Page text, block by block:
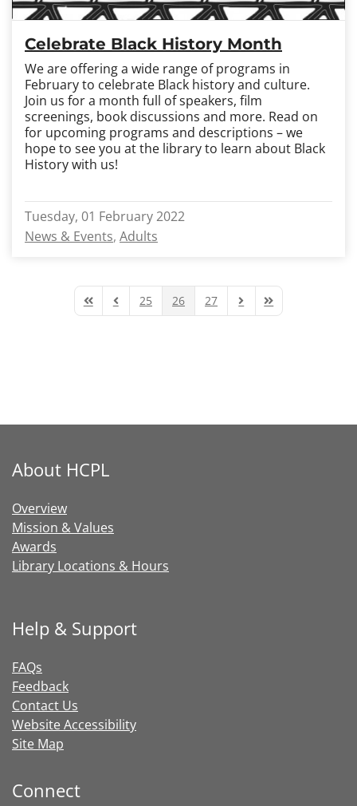
Celebrate Black History Month
We are offering a wide range of programs in
February to celebrate Black history and culture.
Join us for a month full of speakers, film
screenings, book discussions and more. Read on
for upcoming programs and descriptions – we
hope to see you at the library to learn about Black
History with us!
Tuesday, 01 February 2022
News & Events Adults
First PagePrevious Page
25 26 27 Next PageLast Page
About HCPL
Overview
Mission & Values
Awards
Library Locations & Hours
Help & Support
FAQs
Feedback
Contact Us
Website Accessibility
Site Map
Connect